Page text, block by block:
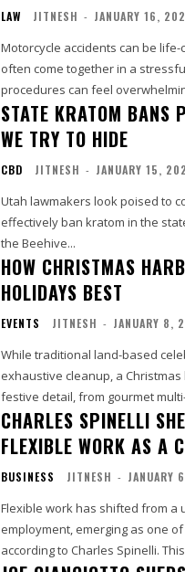
LAW JITNESH - JANUARY 16,
Motorcycle accidents can be
often come together in a
procedures can feel
STATE KRATOM BANS
WE TRY TO HIDE
CBD JITNESH - JANUARY 15,
Utah lawmakers look poised to
effectively ban kratom in the
the Beehive...
HOW CHRISTMAS
HOLIDAYS BEST
EVENTS JITNESH - JANUARY 8,
While traditional land-based
exhaustive cleanup, a
festive detail, from gourmet
CHARLES SPINELLI
FLEXIBLE WORK AS A
BUSINESS JITNESH - JANUARY
Flexible work has shifted from
employment, emerging as one
according to Charles Spinelli.